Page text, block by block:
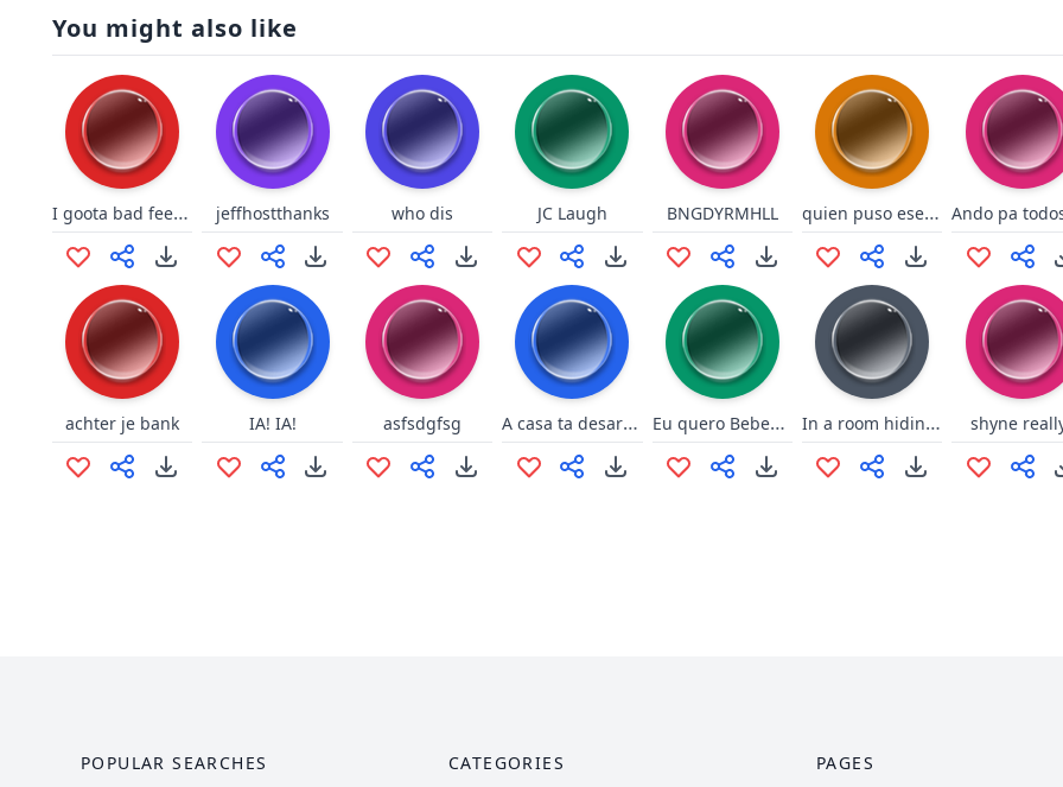
You might also like
I goota bad feeling about this jeffhostthanks who dis JC Laugh BNGDYRMHLL quien puso ese pedazo de hielo ahi
achter je bank IA! IA! asfsdgfsg A casa ta desarrumada Eu quero Bebeeeeer In a room hiding with their pants down! shyne
POPULAR SEARCHES CATEGORIES PAGES